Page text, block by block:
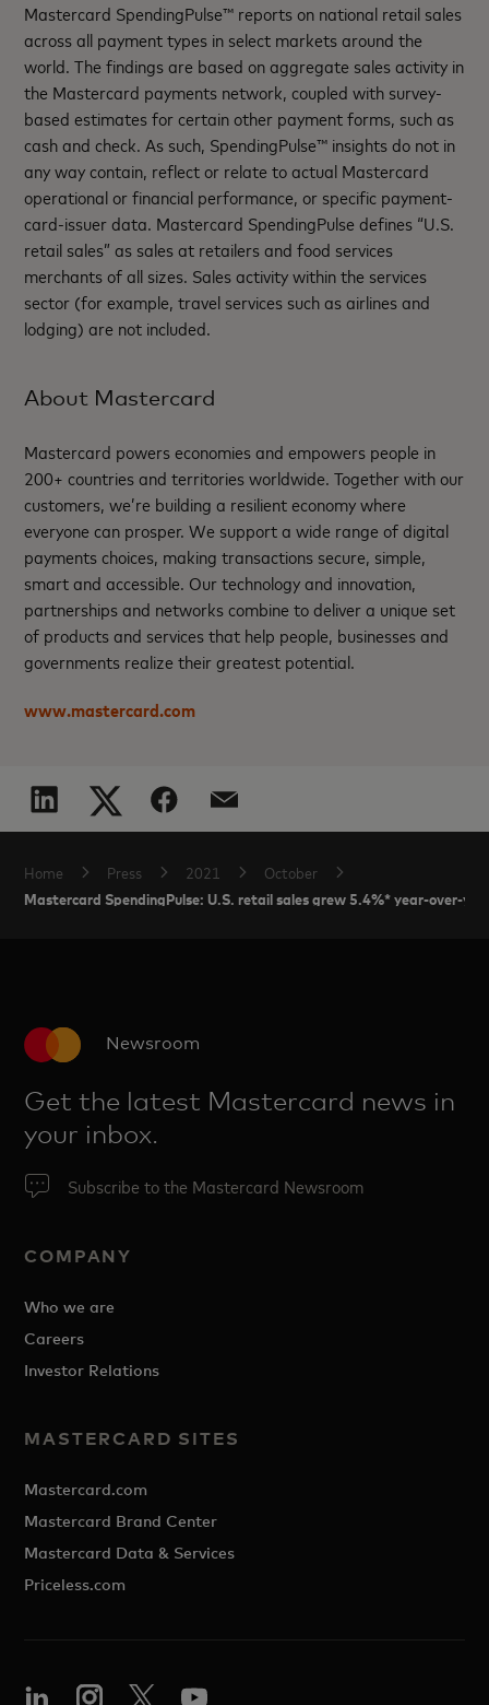
Mastercard SpendingPulse™ reports on national retail sales
across all payment types in select markets around the
world. The findings are based on aggregate sales activity in
the Mastercard payments network, coupled with survey-
based estimates for certain other payment forms, such as
cash and check. As such, SpendingPulse™ insights do not in
any way contain, reflect or relate to actual Mastercard
operational or financial performance, or specific payment-
card-issuer data. Mastercard SpendingPulse defines “U.S.
retail sales” as sales at retailers and food services
merchants of all sizes. Sales activity within the services
sector (for example, travel services such as airlines and
lodging) are not included.
About Mastercard
Mastercard powers economies and empowers people in
200+ countries and territories worldwide. Together with our
customers, we’re building a resilient economy where
everyone can prosper. We support a wide range of digital
payments choices, making transactions secure, simple,
smart and accessible. Our technology and innovation,
partnerships and networks combine to deliver a unique set
of products and services that help people, businesses and
governments realize their greatest potential.
www.mastercard.com
Home Press 2021 October
Mastercard SpendingPulse: U.S. retail sales grew 5.4%* year-over-
Newsroom
Get the latest Mastercard news in
your inbox.
Subscribe to the Mastercard Newsroom
COMPANY
Who we are
Careers
Investor Relations
MASTERCARD SITES
Mastercard.com
Mastercard Brand Center
Mastercard Data & Services
Priceless.com